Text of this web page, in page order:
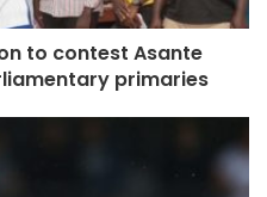
to contest Asante
primaries